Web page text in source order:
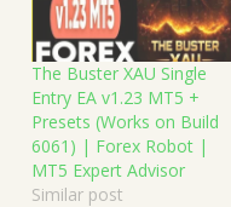
The Buster XAU Single
Entry EA v1.23 MT5 +
Presets (Works on Build
6061) | Forex Robot |
MT5 Expert Advisor
Similar post